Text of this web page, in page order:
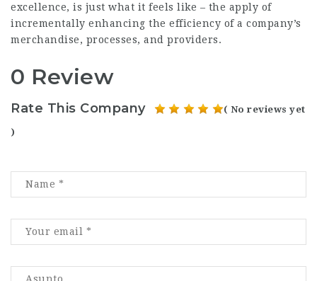
excellence, is just what it feels like – the apply of
incrementally enhancing the efficiency of a company’s
merchandise, processes, and providers.
0 Review
Rate This Company ( No reviews yet
)